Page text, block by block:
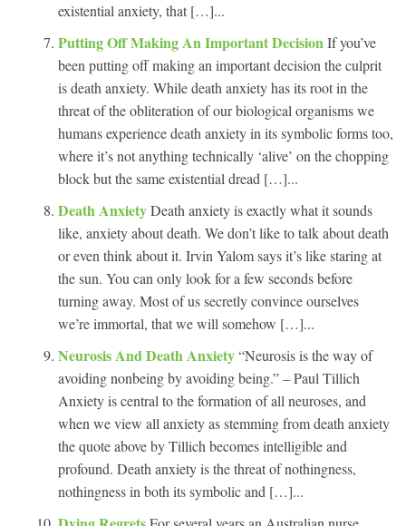
existential anxiety, that […]...
Putting Off Making An Important DecisionIf you’ve
been putting off making an important decision the culprit
is death anxiety. While death anxiety has its root in the
threat of the obliteration of our biological organisms we
humans experience death anxiety in its symbolic forms too,
where it’s not anything technically ‘alive’ on the chopping
block but the same existential dread […]...
Death AnxietyDeath anxiety is exactly what it sounds
like, anxiety about death. We don’t like to talk about death
or even think about it. Irvin Yalom says it’s like staring at
the sun. You can only look for a few seconds before
turning away. Most of us secretly convince ourselves
we’re immortal, that we will somehow […]...
Neurosis And Death Anxiety“Neurosis is the way of
avoiding nonbeing by avoiding being.” – Paul Tillich
Anxiety is central to the formation of all neuroses, and
when we view all anxiety as stemming from death anxiety
the quote above by Tillich becomes intelligible and
profound. Death anxiety is the threat of nothingness,
nothingness in both its symbolic and […]...